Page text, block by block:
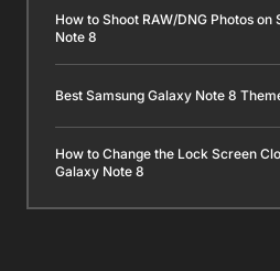
How to Shoot RAW/DNG Photos on
Note 8
Best Samsung Galaxy Note 8
How to Change the Lock Screen
Galaxy Note 8